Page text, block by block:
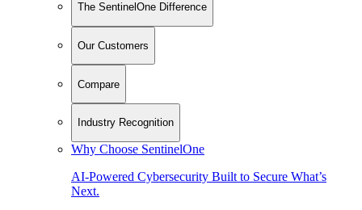
The SentinelOne Difference
Our Customers
Compare
Industry Recognition
Why Choose SentinelOne
AI-Powered Cybersecurity Built to Secure What’s
Next.